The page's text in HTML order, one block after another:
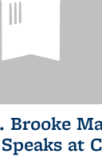
Brooke
at